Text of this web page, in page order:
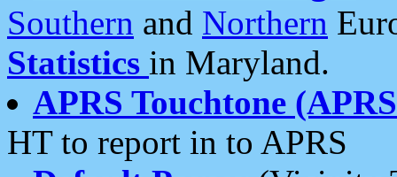
Southern and Northern
Statistics in Maryland.
APRS Touchtone
HT to report in to APRS